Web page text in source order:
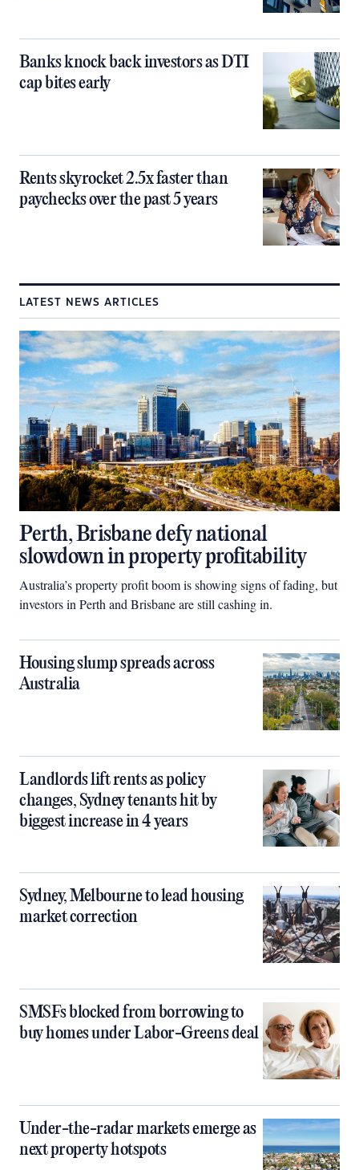
Banks knock back investors as DTI
cap bites early
Rents skyrocket 2.5x faster than
paychecks over the past 5 years
LATEST NEWS ARTICLES
Perth, Brisbane defy national
slowdown in property profitability
Australia’s property profit boom is showing signs of fading, but
investors in Perth and Brisbane are still cashing in.
Housing slump spreads across
Australia
Landlords lift rents as policy
changes, Sydney tenants hit by
biggest increase in 4 years
Sydney, Melbourne to lead housing
market correction
SMSFs blocked from borrowing to
buy homes under Labor-Greens deal
Under-the-radar markets emerge as
next property hotspots